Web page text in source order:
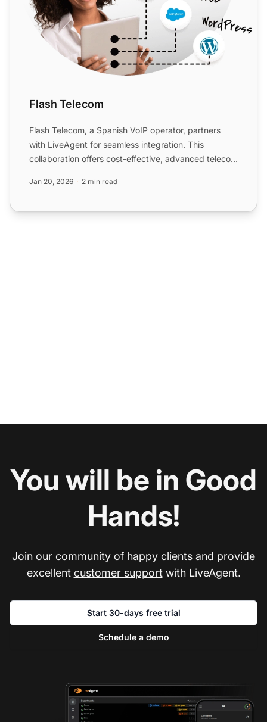
Flash Telecom
Flash Telecom, a Spanish VoIP operator, partners
with LiveAgent for seamless integration. This
collaboration offers cost-effective, advanced telecom
Jan 20, 2026 2 min read
You will be in Good
Hands!
Join our community of happy clients and provide
excellent customer supportwith LiveAgent.
Start 30-days free trial
Schedule a demo